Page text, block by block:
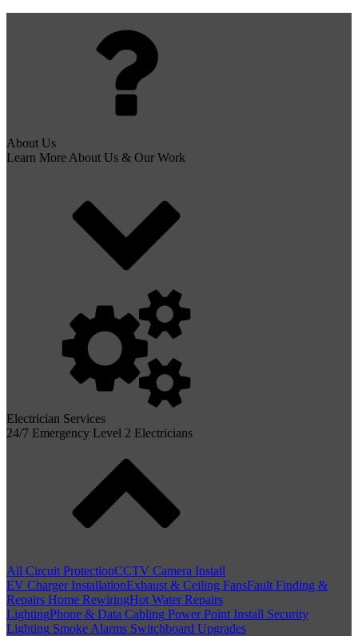
About Us
Learn More About Us & Our Work
Electrician Services
24/7 Emergency Level 2 Electricians
All Circuit ProtectionCCTV Camera Install
EV Charger InstallationExhaust & Ceiling FansFault Finding &
Repairs Home RewiringHot Water Repairs
LightingPhone & Data Cabling Power Point Install Security
Lighting Smoke Alarms Switchboard Upgrades